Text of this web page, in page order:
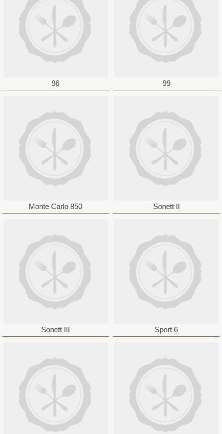
96 99
Monte Carlo 850 Sonett II
Sonett III Sport 6